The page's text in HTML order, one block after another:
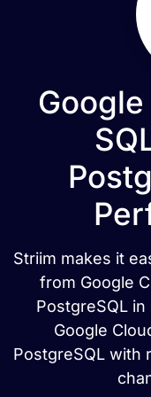
Striim makes it
from Google
PostgreSQL
Google
PostgreSQL with